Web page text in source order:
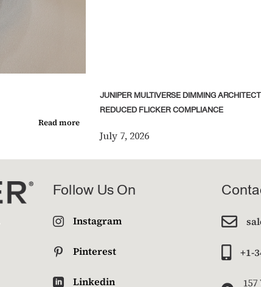
Read more
JUNIPER MULTIVERSE DIMMING
REDUCED FLICKER COMPLIANCE
July 7, 2026
Follow Us On
 Instagram
 Pinterest
 Linkedin

 +1-